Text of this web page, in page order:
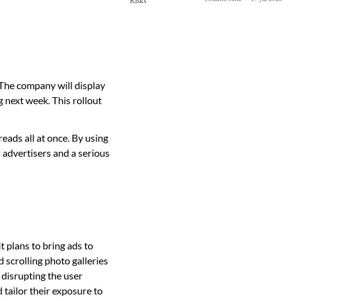
company will display
next week. This rollout
all at once. By using
and a serious
plans to bring ads to
scrolling photo galleries
the user
tailor their exposure to